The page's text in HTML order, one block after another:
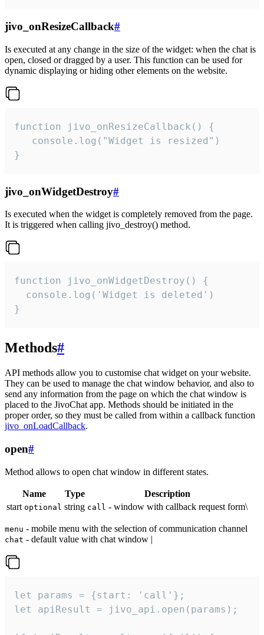
jivo_onResizeCallback#
Is executed at any change in the size of the widget: when the chat is
open, closed or dragged by a user. This function can be used for
dynamic displaying or hiding other elements on the website.
function jivo_onResizeCallback() {
   console.log("Widget is resized")
}
jivo_onWidgetDestroy#
Is executed when the widget is completely removed from the page.
It is triggered when calling jivo_destroy() method.
function jivo_onWidgetDestroy() {
  console.log('Widget is deleted')
}
Methods#
API methods allow you to customise chat widget on your website.
They can be used to manage the chat window behavior, and also to
send any information from the page on which the chat window is
placed to the JivoChat app. Methods should be initiated in the
proper order, so they must be called from within a callback function
jivo_onLoadCallback.
open#
Method allows to open chat window in different states.
Name Type
Description
start optional string call - window with callback request form\
menu - mobile menu with the selection of communication channel
chat - default value with chat window |
let params = {start: 'call'};
let apiResult = jivo_api.open(params);